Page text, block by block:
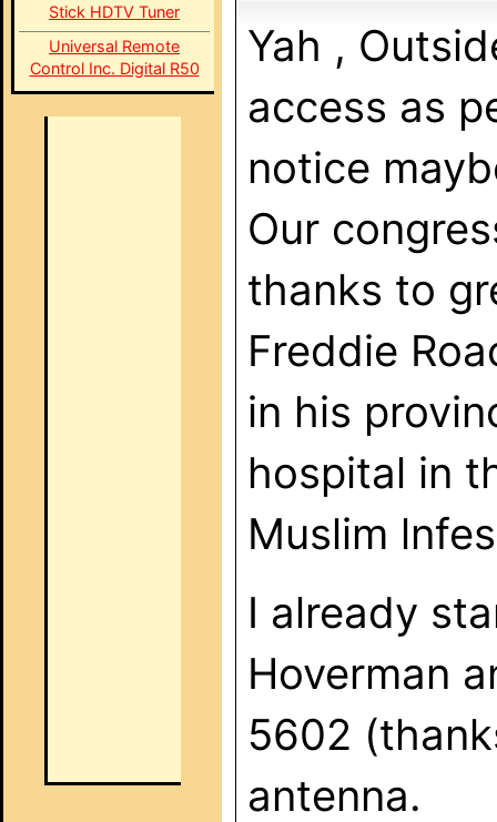
Stick HDTV Tuner
Universal Remote
Control Inc. Digital R50
Yah ,
access as
notice
Our
thanks to
Freddie
in his
hospital in
Muslim
I already
Hoverman
5602
antenna.